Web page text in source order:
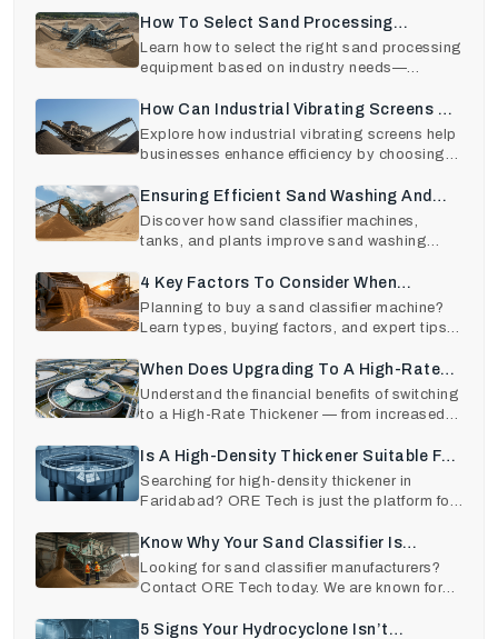
How To Select Sand Processing
Equipment Based On The End-Use
Industry?
Learn how to select the right sand processing
equipment based on industry needs—
How Can Industrial Vibrating Screens Be
Beneficial For Businesses?
Explore how industrial vibrating screens help
businesses enhance efficiency by choosing
Ensuring Efficient Sand Washing And
Grading With The Best Quality Sand
Classifiers
Discover how sand classifier machines,
tanks, and plants improve sand washing
4 Key Factors To Consider When
Purchasing A Sand Classifier Machine
Planning to buy a sand classifier machine?
Learn types, buying factors, and expert tips
When Does Upgrading To A High-Rate
Thickener Pay Off?: ROI Analysis
Understand the financial benefits of switching
to a High-Rate Thickener — from increased
Is A High-Density Thickener Suitable For
Your Application? Know Here
Searching for high-density thickener in
Faridabad? ORE Tech is just the platform for
Know Why Your Sand Classifier Is
Underperforming (And How To Fix It)
Looking for sand classifier manufacturers?
Contact ORE Tech today. We are known for
5 Signs Your Hydrocyclone Isn’t